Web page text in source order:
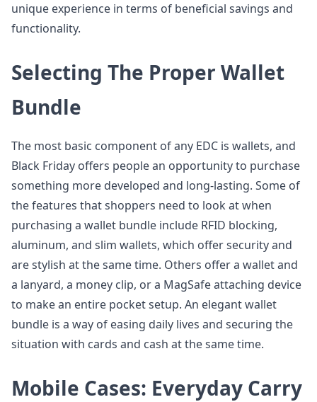
unique experience in terms of beneficial savings and
functionality.
Selecting The Proper Wallet
Bundle
The most basic component of any EDC is wallets, and
Black Friday offers people an opportunity to purchase
something more developed and long-lasting. Some of
the features that shoppers need to look at when
purchasing a wallet bundle include RFID blocking,
aluminum, and slim wallets, which offer security and
are stylish at the same time. Others offer a wallet and
a lanyard, a money clip, or a MagSafe attaching device
to make an entire pocket setup. An elegant wallet
bundle is a way of easing daily lives and securing the
situation with cards and cash at the same time.
Mobile Cases: Everyday Carry